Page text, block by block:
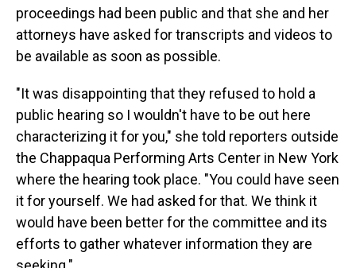
proceedings had been public and that she and her
attorneys have asked for transcripts and videos to
be available as soon as possible.
"It was disappointing that they refused to hold a
public hearing so I wouldn't have to be out here
characterizing it for you," she told reporters outside
the Chappaqua Performing Arts Center in New York
where the hearing took place. "You could have seen
it for yourself. We had asked for that. We think it
would have been better for the committee and its
efforts to gather whatever information they are